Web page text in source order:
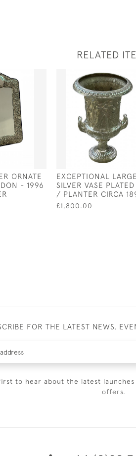
RELATED
ORNATE
- 1996
EXCEPTIONAL LARGE
SILVER VASE PLATED
/ PLANTER CIRCA
£1,800.00
FOR THE LATEST NEWS,
to hear about the latest launches
offers.